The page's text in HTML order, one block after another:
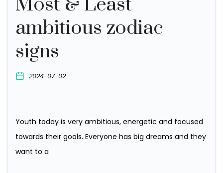
Most & Least
ambitious zodiac
signs
2024-07-02
Youth today is very ambitious, energetic and focused
towards their goals. Everyone has big dreams and they
want to a